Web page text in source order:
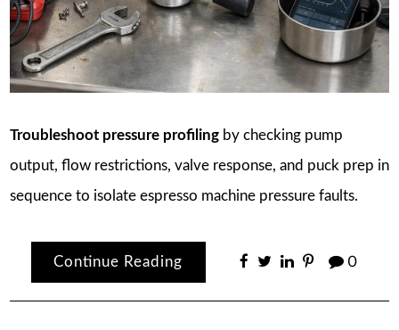
Troubleshoot pressure profilingby checking pump
output, flow restrictions, valve response, and puck prep in
sequence to isolate espresso machine pressure faults.
Continue Reading 0